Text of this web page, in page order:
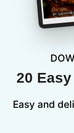
20
Easy and